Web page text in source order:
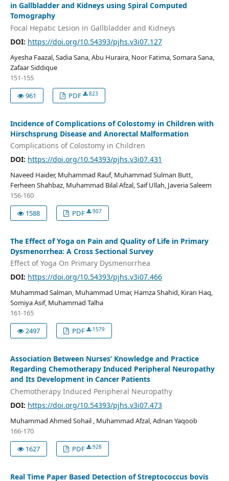
in Gallbladder and Kidneys using Spiral Computed
Tomography
Focal Hepatic Lesion in Gallbladder and Kidneys
DOI: https://doi.org/10.54393/pjhs.v3i07.127
Ayesha Faazal, Sadia Sana, Abu Huraira, Noor Fatima, Somara Sana,
Zafaar Siddique
151-155
961
PDF 823
Incidence of Complications of Colostomy in Children with
Hirschsprung Disease and Anorectal Malformation
Complications of Colostomy in Children
DOI: https://doi.org/10.54393/pjhs.v3i07.431
Naveed Haider, Muhammad Rauf, Muhammad Sulman Butt,
Ferheen Shahbaz, Muhammad Bilal Afzal, Saif Ullah, Javeria Saleem
156-160
1588
PDF 907
The Effect of Yoga on Pain and Quality of Life in Primary
Dysmenorrhea: A Cross Sectional Survey
Effect of Yoga On Primary Dysmenorrhea
DOI: https://doi.org/10.54393/pjhs.v3i07.466
Muhammad Salman, Muhammad Umar, Hamza Shahid, Kiran Haq,
Somiya Asif, Muhammad Talha
161-165
2497
PDF 1579
Association Between Nurses’ Knowledge and Practice
Regarding Chemotherapy Induced Peripheral Neuropathy
and Its Development in Cancer Patients
Chemotherapy Induced Peripheral Neuropathy
DOI: https://doi.org/10.54393/pjhs.v3i07.473
Muhammad Ahmed Sohail , Muhammad Afzal, Adnan Yaqoob
166-170
1627
PDF 928
Real Time Paper Based Detection of Streptococcus bovis